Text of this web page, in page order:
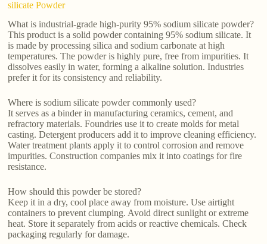
silicate Powder
What is industrial-grade high-purity 95% sodium silicate powder?
This product is a solid powder containing 95% sodium silicate. It
is made by processing silica and sodium carbonate at high
temperatures. The powder is highly pure, free from impurities. It
dissolves easily in water, forming a alkaline solution. Industries
prefer it for its consistency and reliability.
Where is sodium silicate powder commonly used?
It serves as a binder in manufacturing ceramics, cement, and
refractory materials. Foundries use it to create molds for metal
casting. Detergent producers add it to improve cleaning efficiency.
Water treatment plants apply it to control corrosion and remove
impurities. Construction companies mix it into coatings for fire
resistance.
How should this powder be stored?
Keep it in a dry, cool place away from moisture. Use airtight
containers to prevent clumping. Avoid direct sunlight or extreme
heat. Store it separately from acids or reactive chemicals. Check
packaging regularly for damage.